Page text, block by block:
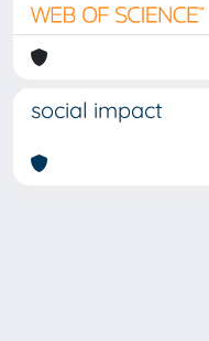
social impact